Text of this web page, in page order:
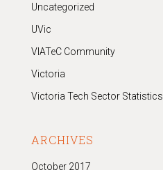
Uncategorized
UVic
VIATeC Community
Victoria
Victoria Tech Sector Statistics
ARCHIVES
October 2017